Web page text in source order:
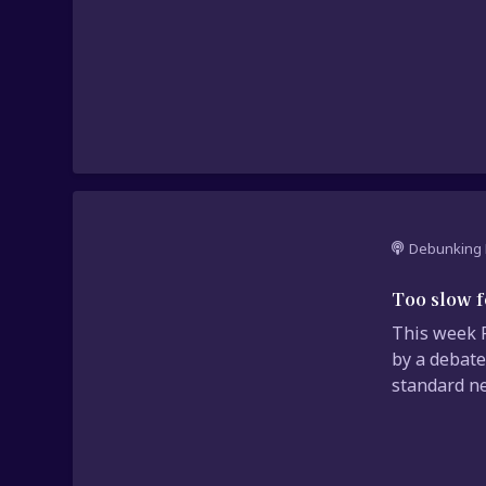
Debunking
Too slow
This week
by a
standard